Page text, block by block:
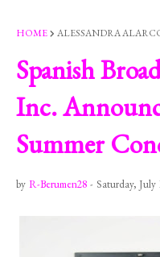
HOME ALESSANDRA
Spanish
Inc.
Summer
by R-Berumen28 - Saturday, July